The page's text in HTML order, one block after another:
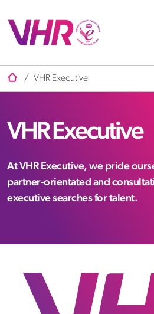
/ VHR Executive
VHR Executive
At VHR Executive, we pride
partner-orientated and
executive searches for talent.